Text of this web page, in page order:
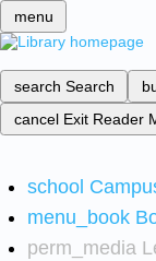
menu
search Search
cancel Exit Reader
school
menu_book
perm_media